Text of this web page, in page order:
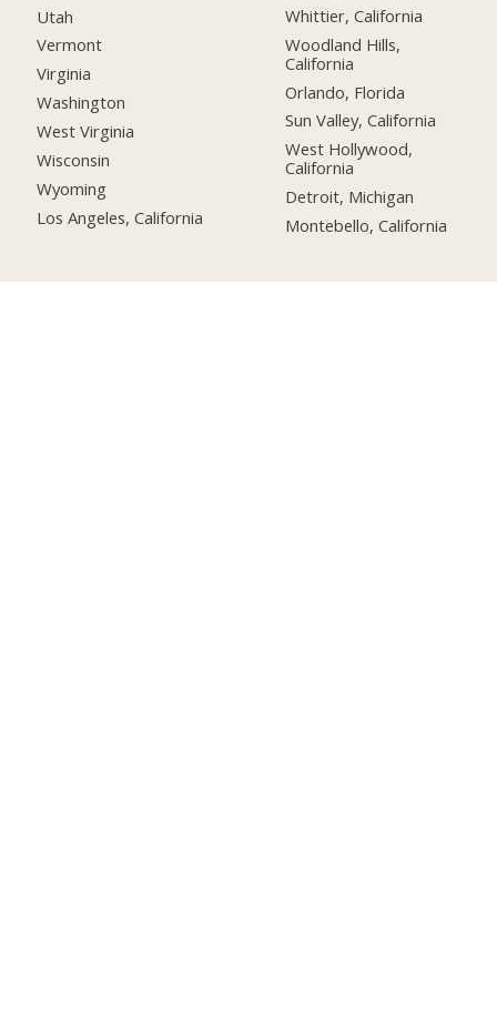
Utah
Vermont
Virginia
Washington
West Virginia
Wisconsin
Wyoming
Los Angeles, California
Whittier, California
Woodland Hills,
California
Orlando, Florida
Sun Valley, California
West Hollywood,
California
Detroit, Michigan
Montebello, California